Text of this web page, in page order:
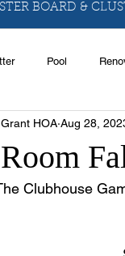
BOARD &
Pool
Club House
Emergency
HOA Aug 28,
Clubhouse